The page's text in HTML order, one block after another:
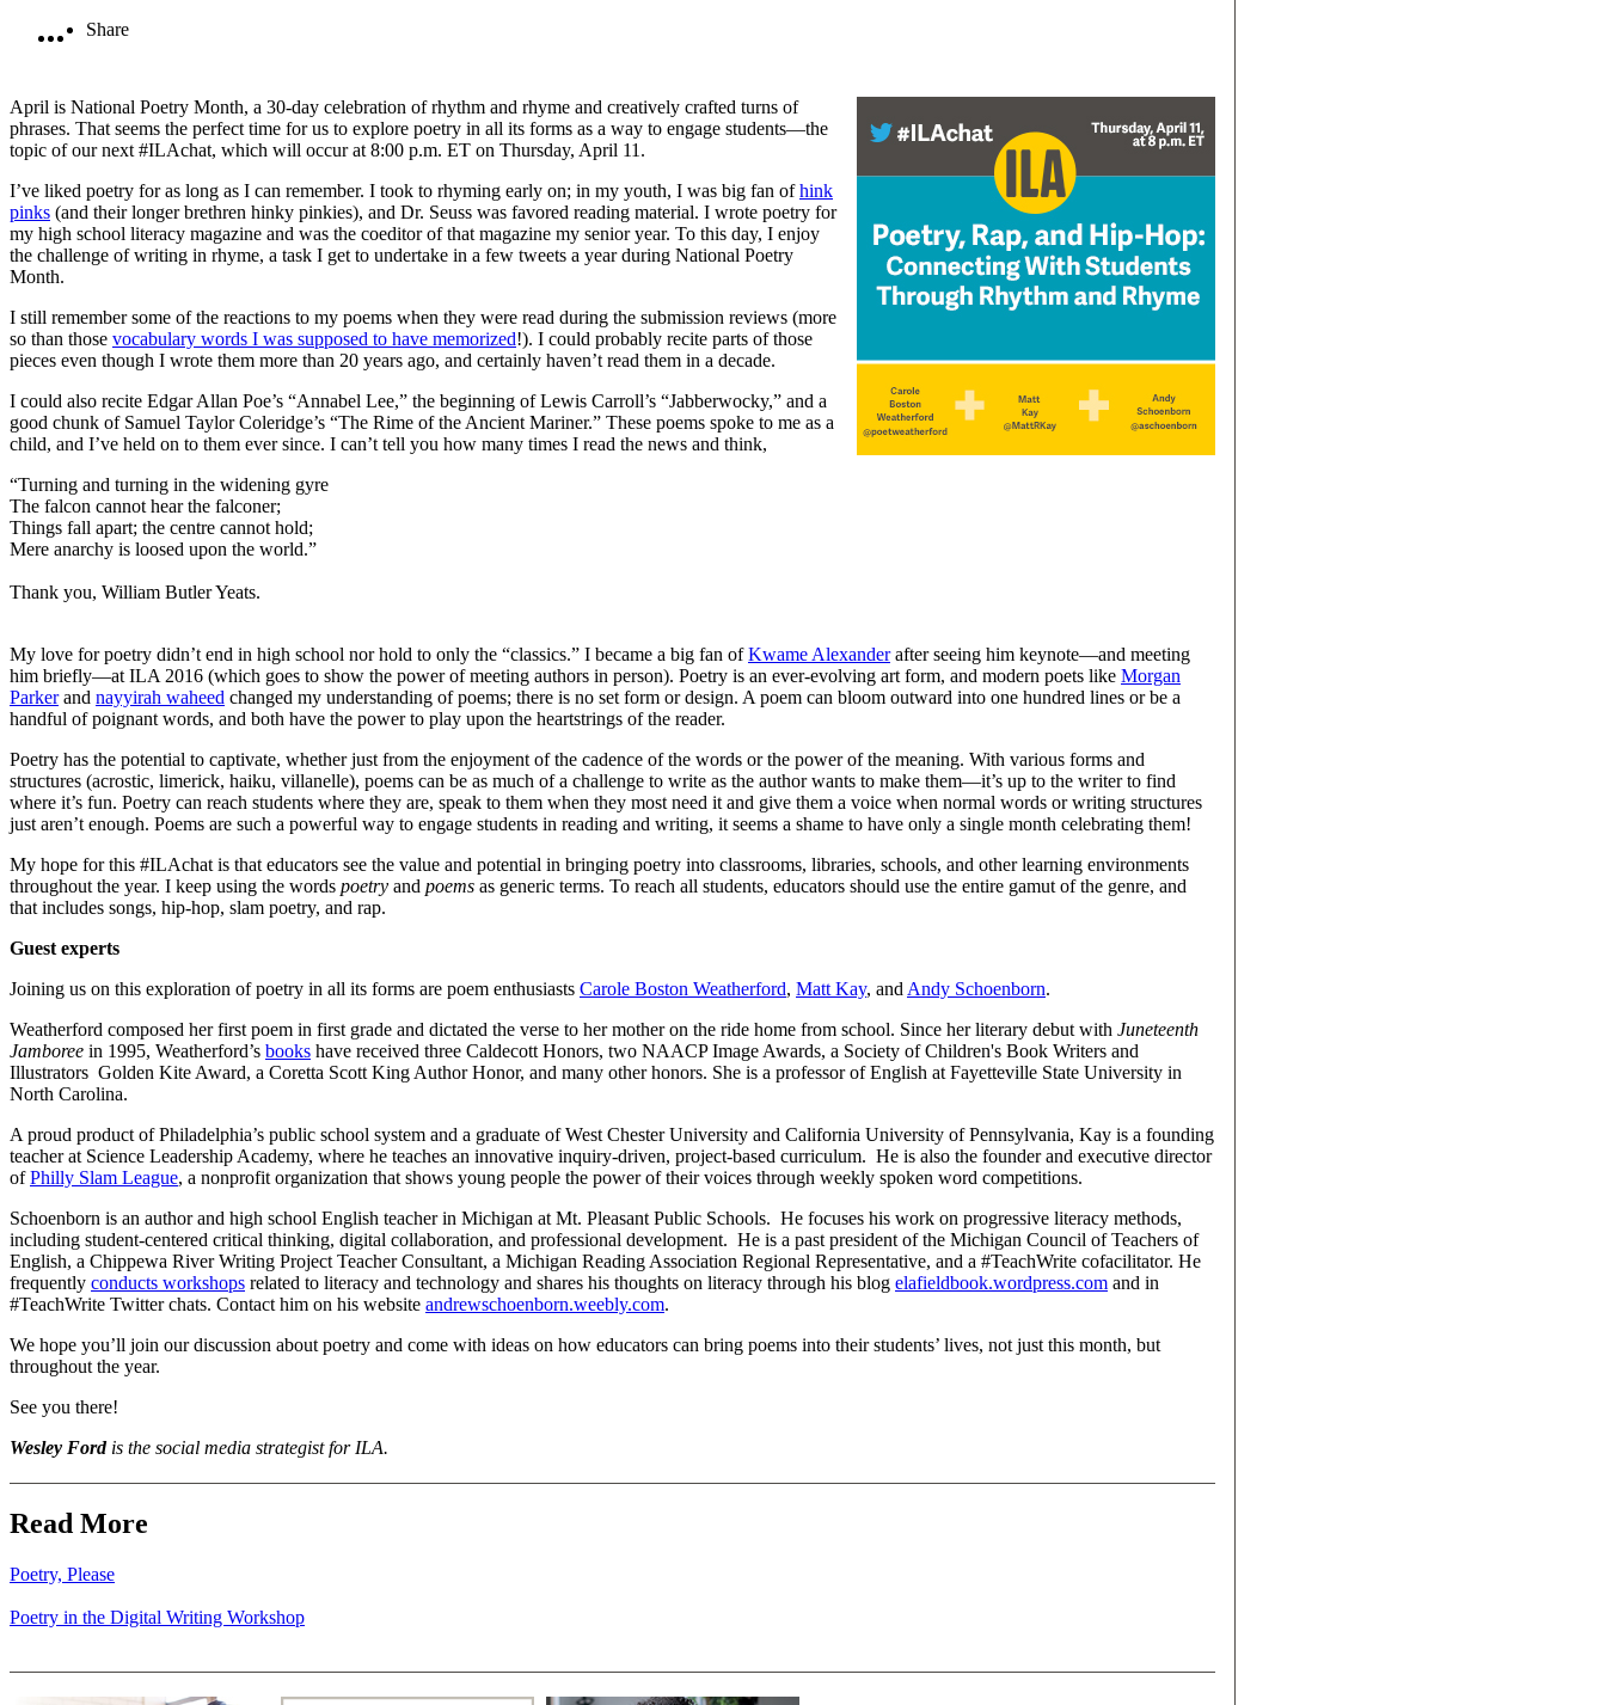
Share
April is National Poetry Month, a 30-day celebration of rhythm and rhyme and creatively crafted turns of
phrases. That seems the perfect time for us to explore poetry in all its forms as a way to engage students—the
topic of our next #ILAchat, which will occur at 8:00 p.m. ET on Thursday, April 11.
I’ve liked poetry for as long as I can remember. I took to rhyming early on; in my youth, I was big fan ofhink
pinks (and their longer brethren hinky pinkies), and Dr. Seuss was favored reading material. I wrote poetry for
my high school literacy magazine and was the coeditor of that magazine my senior year. To this day, I enjoy
the challenge of writing in rhyme, a task I get to undertake in a few tweets a year during National Poetry
Month.
I still remember some of the reactions to my poems when they were read during the submission reviews (more
so than those vocabulary words I was supposed to have memorized!). I could probably recite parts of those
pieces even though I wrote them more than 20 years ago, and certainly haven’t read them in a decade.
I could also recite Edgar Allan Poe’s “Annabel Lee,” the beginning of Lewis Carroll’s “Jabberwocky,” and a
good chunk of Samuel Taylor Coleridge’s “The Rime of the Ancient Mariner.” These poems spoke to me as a
child, and I’ve held on to them ever since. I can’t tell you how many times I read the news and think,
“Turning and turning in the widening gyre
The falcon cannot hear the falconer;
Things fall apart; the centre cannot hold;
Mere anarchy is loosed upon the world.”
Thank you, William Butler Yeats.
My love for poetry didn’t end in high school nor hold to only the “classics.” I became a big fan ofKwame Alexanderafter seeing him keynote—and meeting
him briefly—at ILA 2016 (which goes to show the power of meeting authors in person). Poetry is an ever-evolving art form, and modern poets like Morgan
Parkerand nayyirah waheed changed my understanding of poems; there is no set form or design. A poem can bloom outward into one hundred lines or be a
handful of poignant words, and both have the power to play upon the heartstrings of the reader.
Poetry has the potential to captivate, whether just from the enjoyment of the cadence of the words or the power of the meaning. With various forms and
structures (acrostic, limerick, haiku, villanelle), poems can be as much of a challenge to write as the author wants to make them—it’s up to the writer to find
where it’s fun. Poetry can reach students where they are, speak to them when they most need it and give them a voice when normal words or writing structures
just aren’t enough. Poems are such a powerful way to engage students in reading and writing, it seems a shame to have only a single month celebrating them!
My hope for this #ILAchat is that educators see the value and potential in bringing poetry into classrooms, libraries, schools, and other learning environments
throughout the year. I keep using the words poetry and poems as generic terms. To reach all students, educators should use the entire gamut of the genre, and
that includes songs, hip-hop, slam poetry, and rap.
Guest experts
Joining us on this exploration of poetry in all its forms are poem enthusiasts Carole Boston Weatherford, Matt Kay, and Andy Schoenborn.
Weatherford composed her first poem in first grade and dictated the verse to her mother on the ride home from school. Since her literary debut with Juneteenth
Jamboree in 1995, Weatherford’s books have received three Caldecott Honors, two NAACP Image Awards, a Society of Children's Book Writers and
Illustrators Golden Kite Award, a Coretta Scott King Author Honor, and many other honors. She is a professor of English at Fayetteville State University in
North Carolina.
A proud product of Philadelphia’s public school system and a graduate of West Chester University and California University of Pennsylvania, Kay is a founding
teacher at Science Leadership Academy, where he teaches an innovative inquiry-driven, project-based curriculum. He is also the founder and executive director
ofPhilly Slam League, a nonprofit organization that shows young people the power of their voices through weekly spoken word competitions.
Schoenborn is an author and high school English teacher in Michigan at Mt. Pleasant Public Schools. He focuses his work on progressive literacy methods,
including student-centered critical thinking, digital collaboration, and professional development. He is a past president of the Michigan Council of Teachers of
English, a Chippewa River Writing Project Teacher Consultant, a Michigan Reading Association Regional Representative, and a #TeachWrite cofacilitator. He
frequently conducts workshops related to literacy and technology and shares his thoughts on literacy through his blog elafieldbook.wordpress.com and in
#TeachWrite Twitter chats. Contact him on his website andrewschoenborn.weebly.com.
We hope you’ll join our discussion about poetry and come with ideas on how educators can bring poems into their students’ lives, not just this month, but
throughout the year.
See you there!
Wesley Fordis the social media strategist for ILA.
Read More
Poetry, Please
Poetry in the Digital Writing Workshop